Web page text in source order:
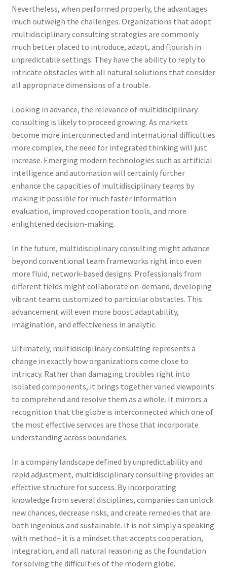
Nevertheless, when performed properly, the advantages
much outweigh the challenges. Organizations that adopt
multidisciplinary consulting strategies are commonly
much better placed to introduce, adapt, and flourish in
unpredictable settings. They have the ability to reply to
intricate obstacles with all natural solutions that consider
all appropriate dimensions of a trouble.
Looking in advance, the relevance of multidisciplinary
consulting is likely to proceed growing. As markets
become more interconnected and international difficulties
more complex, the need for integrated thinking will just
increase. Emerging modern technologies such as artificial
intelligence and automation will certainly further
enhance the capacities of multidisciplinary teams by
making it possible for much faster information
evaluation, improved cooperation tools, and more
enlightened decision-making.
In the future, multidisciplinary consulting might advance
beyond conventional team frameworks right into even
more fluid, network-based designs. Professionals from
different fields might collaborate on-demand, developing
vibrant teams customized to particular obstacles. This
advancement will even more boost adaptability,
imagination, and effectiveness in analytic.
Ultimately, multidisciplinary consulting represents a
change in exactly how organizations come close to
intricacy. Rather than damaging troubles right into
isolated components, it brings together varied viewpoints
to comprehend and resolve them as a whole. It mirrors a
recognition that the globe is interconnected which one of
the most effective services are those that incorporate
understanding across boundaries.
In a company landscape defined by unpredictability and
rapid adjustment, multidisciplinary consulting provides an
effective structure for success. By incorporating
knowledge from several disciplines, companies can unlock
new chances, decrease risks, and create remedies that are
both ingenious and sustainable. It is not simply a speaking
with method– it is a mindset that accepts cooperation,
integration, and all natural reasoning as the foundation
for solving the difficulties of the modern globe.